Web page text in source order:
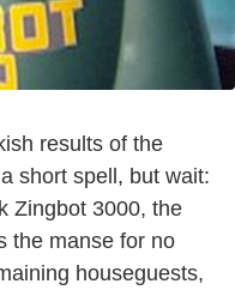
results of the
short spell, but wait:
Zingbot 3000, the
the manse for no
houseguests,